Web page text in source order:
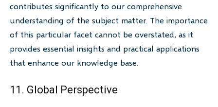
contributes significantly to our comprehensive
understanding of the subject matter. The importance
of this particular facet cannot be overstated, as it
provides essential insights and practical applications
that enhance our knowledge base.
11. Global Perspective